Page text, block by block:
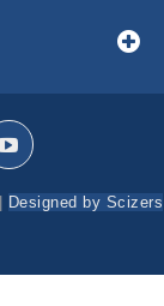
Designed by Scizers